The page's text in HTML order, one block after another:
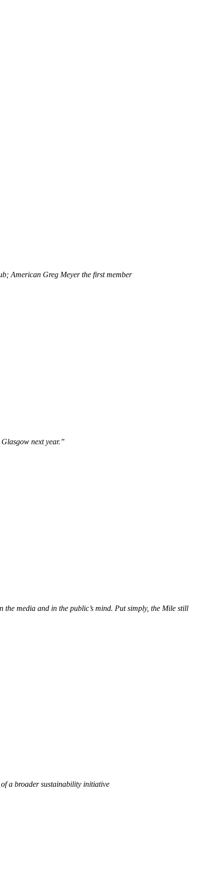
American Greg Meyer the first member
next year.”
media and in the public’s mind. Put simply, the Mile still
a broader sustainability initiative